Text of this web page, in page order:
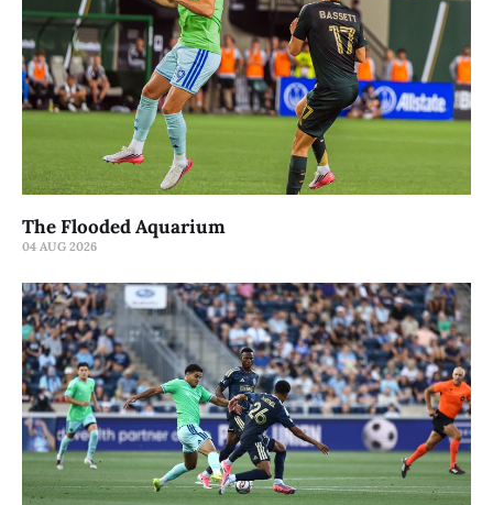
The Flooded Aquarium
04 AUG 2026